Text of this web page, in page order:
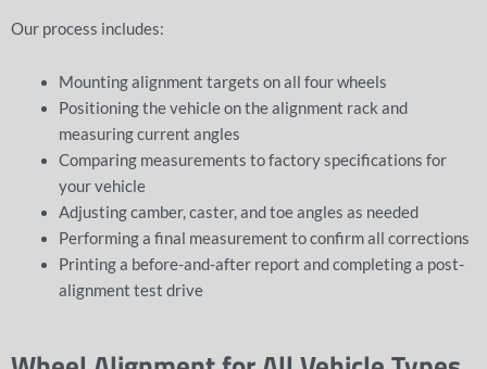
Our process includes:
Mounting alignment targets on all four wheels
Positioning the vehicle on the alignment rack and
measuring current angles
Comparing measurements to factory specifications for
your vehicle
Adjusting camber, caster, and toe angles as needed
Performing a final measurement to confirm all corrections
Printing a before-and-after report and completing a post-
alignment test drive